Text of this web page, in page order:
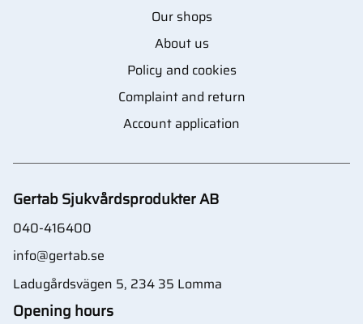
Our shops
About us
Policy and cookies
Complaint and return
Account application
Gertab Sjukvårdsprodukter AB
040-416400
info@gertab.se
Ladugårdsvägen 5, 234 35 Lomma
Opening hours